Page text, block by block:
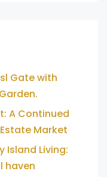
Gate with
A Continued
Market
Island Living:
haven